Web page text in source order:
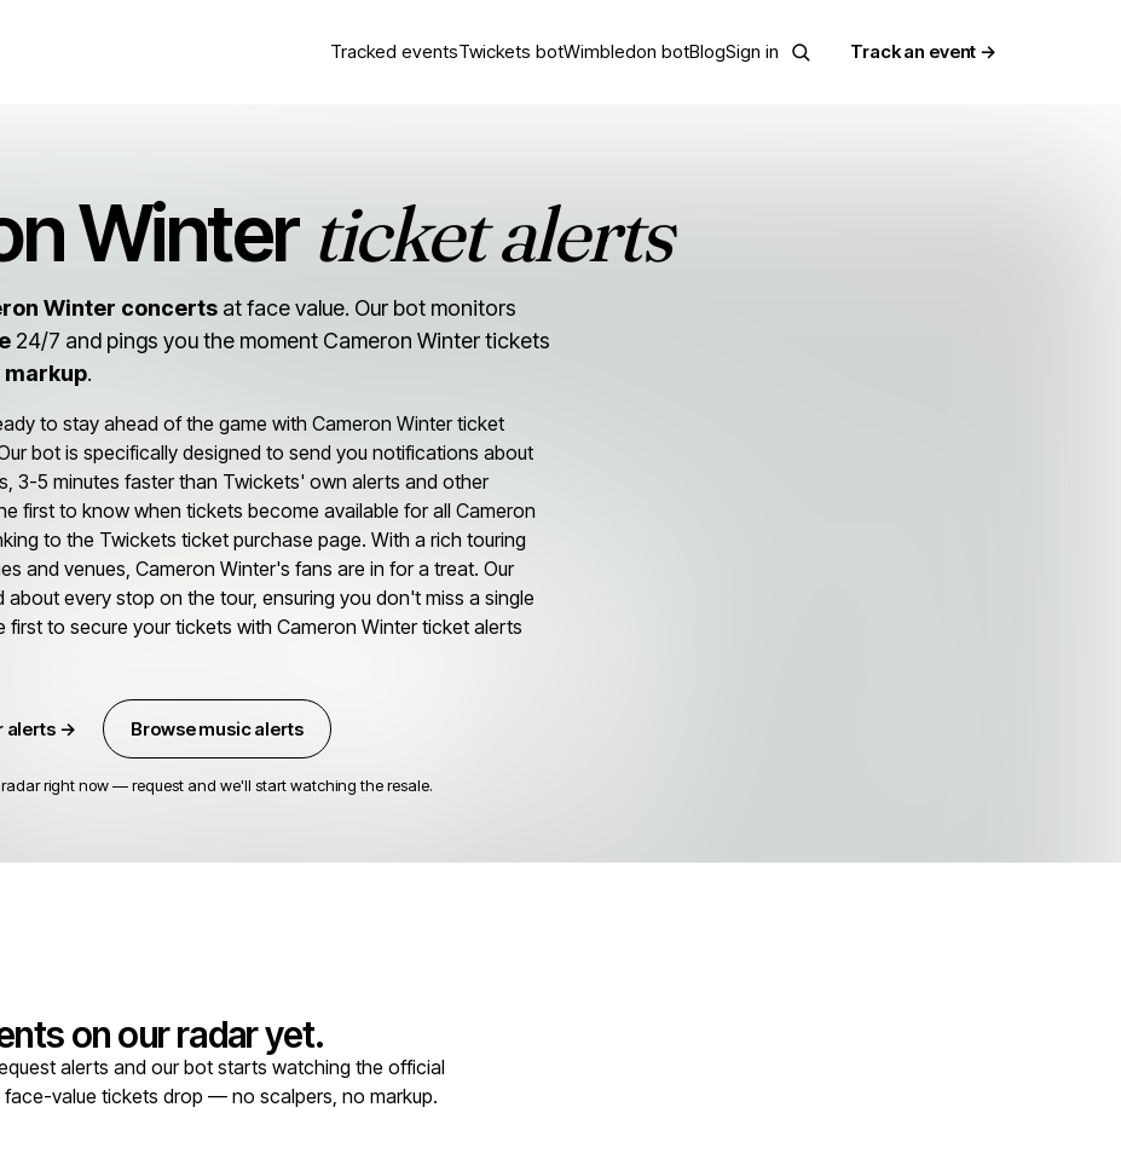
Tracked eventsTwickets botWimbledon botBlogSign in Track an event →
Winter ticket alerts
Winter concerts at face value. Our bot monitors
24/7 and pings you the moment Cameron Winter tickets
markup.
to stay ahead of the game with Cameron Winter ticket
bot is specifically designed to send you notifications about
3-5 minutes faster than Twickets' own alerts and other
first to know when tickets become available for all Cameron
to the Twickets ticket purchase page. With a rich touring
and venues, Cameron Winter's fans are in for a treat. Our
about every stop on the tour, ensuring you don't miss a single
first to secure your tickets with Cameron Winter ticket alerts
alerts → Browse music alerts
right now — request and we'll start watching the resale.
on our radar yet.
alerts and our bot starts watching the official
value tickets drop — no scalpers, no markup.